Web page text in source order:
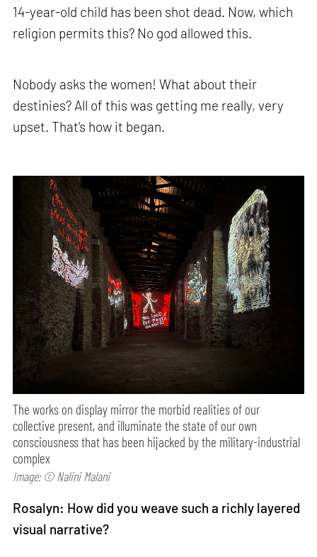
14-year-old child has been shot dead. Now, which
religion permits this? No god allowed this.
Nobody asks the women! What about their
destinies? All of this was getting me really, very
upset. That’s how it began.
The works on display mirror the morbid realities of our
collective present, and illuminate the state of our own
consciousness that has been hijacked by the military-industrial
complex
Image: © Nalini Malani
Rosalyn: How did you weave such a richly layered
visual narrative?